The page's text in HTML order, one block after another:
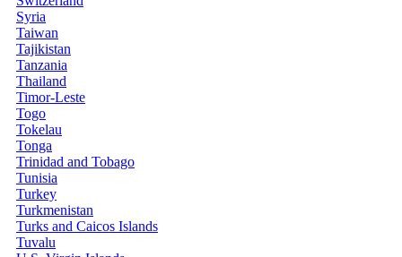
Syria
Taiwan
Tajikistan
Tanzania
Thailand
Timor-Leste
Togo
Tokelau
Tonga
Trinidad and Tobago
Tunisia
Turkey
Turkmenistan
Turks and Caicos Islands
Tuvalu